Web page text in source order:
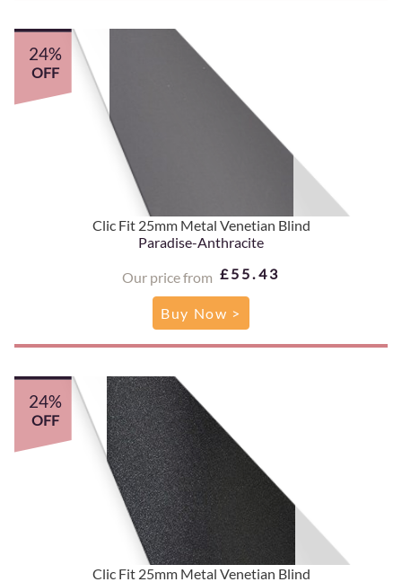
Clic Fit 25mm Metal Venetian Blind
Paradise-Anthracite
Our price from £55.43
24%
OFF
Buy Now >
Clic Fit 25mm Metal Venetian Blind
24%
OFF